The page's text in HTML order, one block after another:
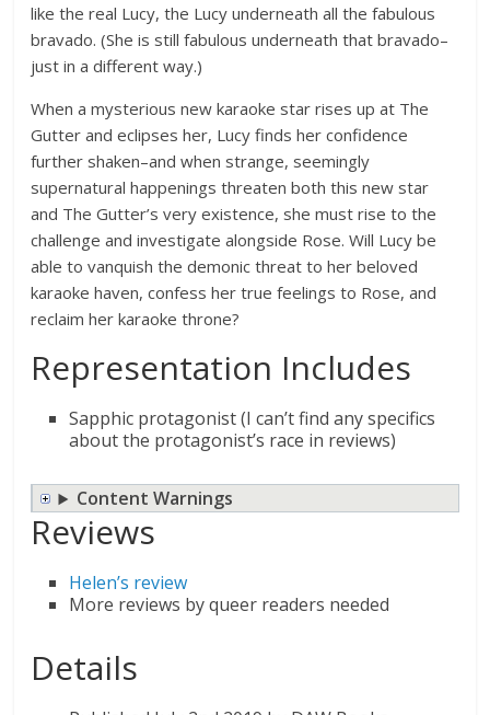
like the real Lucy, the Lucy underneath all the fabulous
bravado. (She is still fabulous underneath that bravado–
just in a different way.)
When a mysterious new karaoke star rises up at The
Gutter and eclipses her, Lucy finds her confidence
further shaken–and when strange, seemingly
supernatural happenings threaten both this new star
and The Gutter’s very existence, she must rise to the
challenge and investigate alongside Rose. Will Lucy be
able to vanquish the demonic threat to her beloved
karaoke haven, confess her true feelings to Rose, and
reclaim her karaoke throne?
Representation Includes
Sapphic protagonist (I can’t find any specifics
about the protagonist’s race in reviews)
Content Warnings
Reviews
Helen’s review
More reviews by queer readers needed
Details